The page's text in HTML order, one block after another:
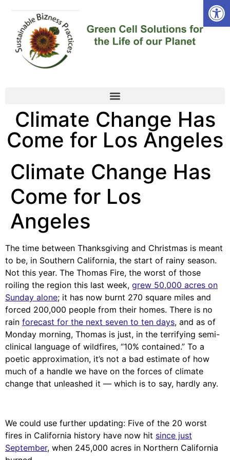
Climate Change Has
Come for Los Angeles
Climate Change Has
Come for Los
Angeles
The time between Thanksgiving and Christmas is meant
to be, in Southern California, the start of rainy season.
Not this year. The Thomas Fire, the worst of those
roiling the region this last week, grew 50,000 acres on
Sunday alone; it has now burnt 270 square miles and
forced 200,000 people from their homes. There is no
rain forecast for the next seven to ten days, and as of
Monday morning, Thomas is just, in the terrifying semi-
clinical language of wildfires, “10% contained.” To a
poetic approximation, it’s not a bad estimate of how
much of a handle we have on the forces of climate
change that unleashed it — which is to say, hardly any.
We could use further updating: Five of the 20 worst
fires in California history have now hit since just
September, when 245,000 acres in Northern California